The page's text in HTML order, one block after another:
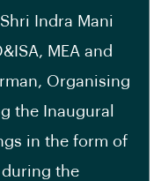
Indra Mani
MEA and
Organising
the Inaugural
in the form of
during the